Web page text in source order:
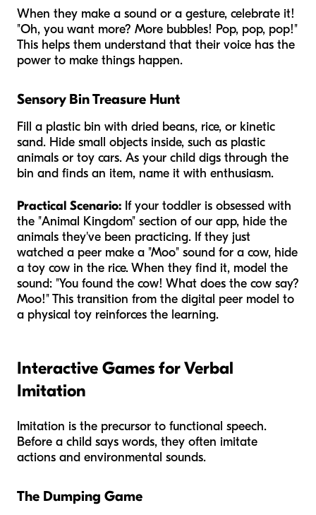
When they make a sound or a gesture, celebrate it!
"Oh, you want more? More bubbles! Pop, pop, pop!"
This helps them understand that their voice has the
power to make things happen.
Sensory Bin Treasure Hunt
Fill a plastic bin with dried beans, rice, or kinetic
sand. Hide small objects inside, such as plastic
animals or toy cars. As your child digs through the
bin and finds an item, name it with enthusiasm.
Practical Scenario: If your toddler is obsessed with
the "Animal Kingdom" section of our app, hide the
animals they've been practicing. If they just
watched a peer make a "Moo" sound for a cow, hide
a toy cow in the rice. When they find it, model the
sound: "You found the cow! What does the cow say?
Moo!" This transition from the digital peer model to
a physical toy reinforces the learning.
Interactive Games for Verbal
Imitation
Imitation is the precursor to functional speech.
Before a child says words, they often imitate
actions and environmental sounds.
The Dumping Game